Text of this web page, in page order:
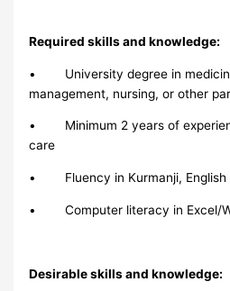
Required skills and knowledge:
• University degree in
management, nursing, or other
• Minimum 2 years of
care
• Fluency in Kurmanji, English
• Computer literacy in Excel/
Desirable skills and knowledge: